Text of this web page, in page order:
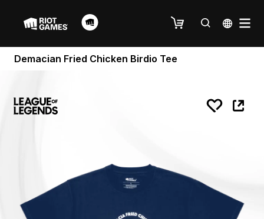
Demacian Fried Chicken Birdio Tee